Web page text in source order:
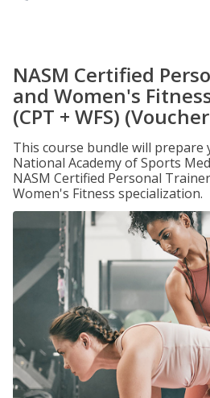
NASM Certified
and Women's
(CPT + WFS)
This course bundle will prepare
National Academy of Sports
NASM Certified Personal
Women's Fitness specialization.